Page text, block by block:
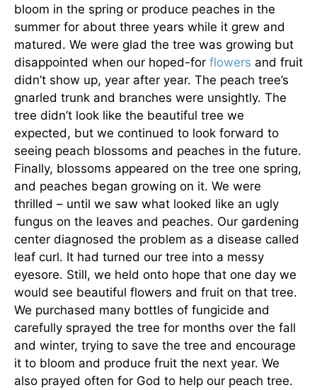
bloom in the spring or produce peaches in the
summer for about three years while it grew and
matured. We were glad the tree was growing but
disappointed when our hoped-for flowers and fruit
didn’t show up, year after year. The peach tree’s
gnarled trunk and branches were unsightly. The
tree didn’t look like the beautiful tree we
expected, but we continued to look forward to
seeing peach blossoms and peaches in the future.
Finally, blossoms appeared on the tree one spring,
and peaches began growing on it. We were
thrilled – until we saw what looked like an ugly
fungus on the leaves and peaches. Our gardening
center diagnosed the problem as a disease called
leaf curl. It had turned our tree into a messy
eyesore. Still, we held onto hope that one day we
would see beautiful flowers and fruit on that tree.
We purchased many bottles of fungicide and
carefully sprayed the tree for months over the fall
and winter, trying to save the tree and encourage
it to bloom and produce fruit the next year. We
also prayed often for God to help our peach tree.